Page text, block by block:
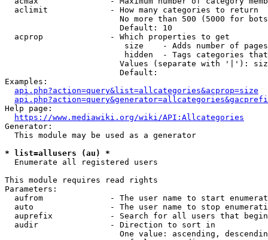
  aclimit             - How many categories to return
No more than 500 (5000 for
                        Default: 10
  acprop              - Which properties to get
size    - Adds number of
hidden  - Tags categories
Values (separate with '|'):
                        Default:
Examples:
api.php?action=query&list=allcategories&acprop=size
Help page:
https://www.mediawiki.org/wiki/API:Allcategories
Generator:
  This module may be used as a generator
* list=allusers (au) *
  Enumerate all registered users
This module requires read rights
Parameters:
aufrom              - The user name to start
auto                - The user name to stop
auprefix            - Search for all users that
  audir               - Direction to sort in
One value: ascending,